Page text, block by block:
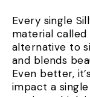
Every single
material
alternative to
and blends
Even better,
impact a